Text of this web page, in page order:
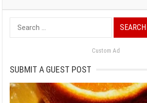
Search
for:
Custom Ad
SUBMIT A GUEST POST